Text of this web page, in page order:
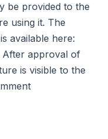
be provided to the
using it. The
available here:
After approval of
is visible to the